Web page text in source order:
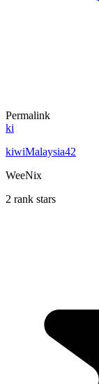
Permalink
ki
kiwiMalaysia42
WeeNix
2 rank stars